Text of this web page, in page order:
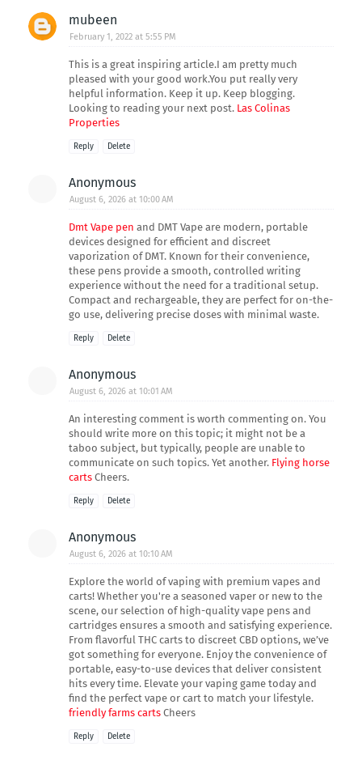
mubeen
February 1, 2022 at 5:55 PM
This is a great inspiring article.I am pretty much
pleased with your good work.You put really very
helpful information. Keep it up. Keep blogging.
Looking to reading your next post. Las Colinas
Properties
Reply Delete
Anonymous
August 6, 2026 at 10:00 AM
Dmt Vape pen and DMT Vape are modern, portable
devices designed for efficient and discreet
vaporization of DMT. Known for their convenience,
these pens provide a smooth, controlled writing
experience without the need for a traditional setup.
Compact and rechargeable, they are perfect for on-the-
go use, delivering precise doses with minimal waste.
Reply Delete
Anonymous
August 6, 2026 at 10:01 AM
An interesting comment is worth commenting on. You
should write more on this topic; it might not be a
taboo subject, but typically, people are unable to
communicate on such topics. Yet another. Flying horse
carts Cheers.
Reply Delete
Anonymous
August 6, 2026 at 10:10 AM
Explore the world of vaping with premium vapes and
carts! Whether you're a seasoned vaper or new to the
scene, our selection of high-quality vape pens and
cartridges ensures a smooth and satisfying experience.
From flavorful THC carts to discreet CBD options, we’ve
got something for everyone. Enjoy the convenience of
portable, easy-to-use devices that deliver consistent
hits every time. Elevate your vaping game today and
find the perfect vape or cart to match your lifestyle.
friendly farms carts Cheers
Reply Delete